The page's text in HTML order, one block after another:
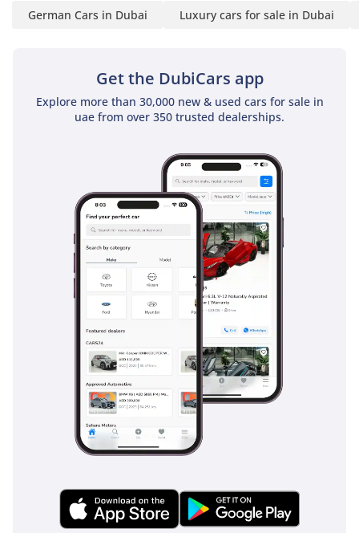
German Cars in Dubai Luxury cars for sale in Dubai
Get the DubiCars app
Explore more than 30,000 new & used cars for sale in
uae from over 350 trusted dealerships.